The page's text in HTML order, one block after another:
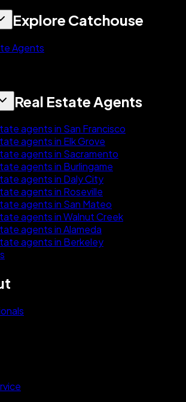
Explore Catchouse
Agents
Real Estate Agents
agents in San Francisco
agents in Elk Grove
agents in Sacramento
agents in Burlingame
agents in Daly City
agents in Roseville
agents in San Mateo
agents in Walnut Creek
agents in Alameda
agents in Berkeley